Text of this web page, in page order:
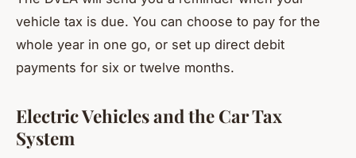
vehicle tax is due. You can choose to pay for the
whole year in one go, or set up direct debit
payments for six or twelve months.
Electric Vehicles and the Car Tax
System